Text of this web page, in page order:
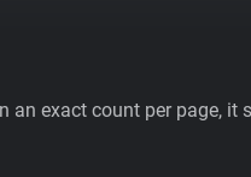
exact count per page,